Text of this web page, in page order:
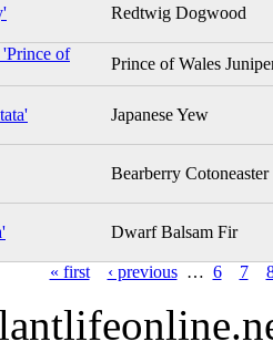
Redtwig Dogwood
'Prince of
Prince of Wales
Japanese Yew
Bearberry Cotoneaster
Dwarf Balsam Fir
« first ‹ previous … 6 7